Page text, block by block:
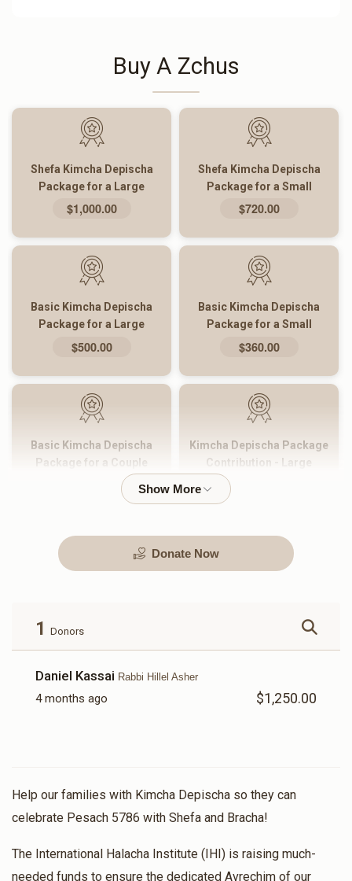
Buy A Zchus
Shefa Kimcha Depischa
Package for a Large
Family
$1,000.00
Shefa Kimcha Depischa
Package for a Small
Family
$720.00
Basic Kimcha Depischa
Package for a Large
Family
$500.00
Basic Kimcha Depischa
Package for a Small
Family
$360.00
Basic Kimcha Depischa
Package for a Couple
Kimcha Depischa Package
Contribution - Large
Donate Now
1 Donors
Daniel Kassai Rabbi Hillel Asher
4 months ago $1,250.00
Help our families with Kimcha Depischa so they can
celebrate Pesach 5786 with Shefa and Bracha!
The International Halacha Institute (IHI) is raising much-
needed funds to ensure the dedicated Avrechim of our